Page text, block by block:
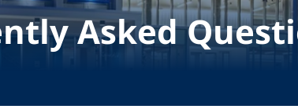
Asked